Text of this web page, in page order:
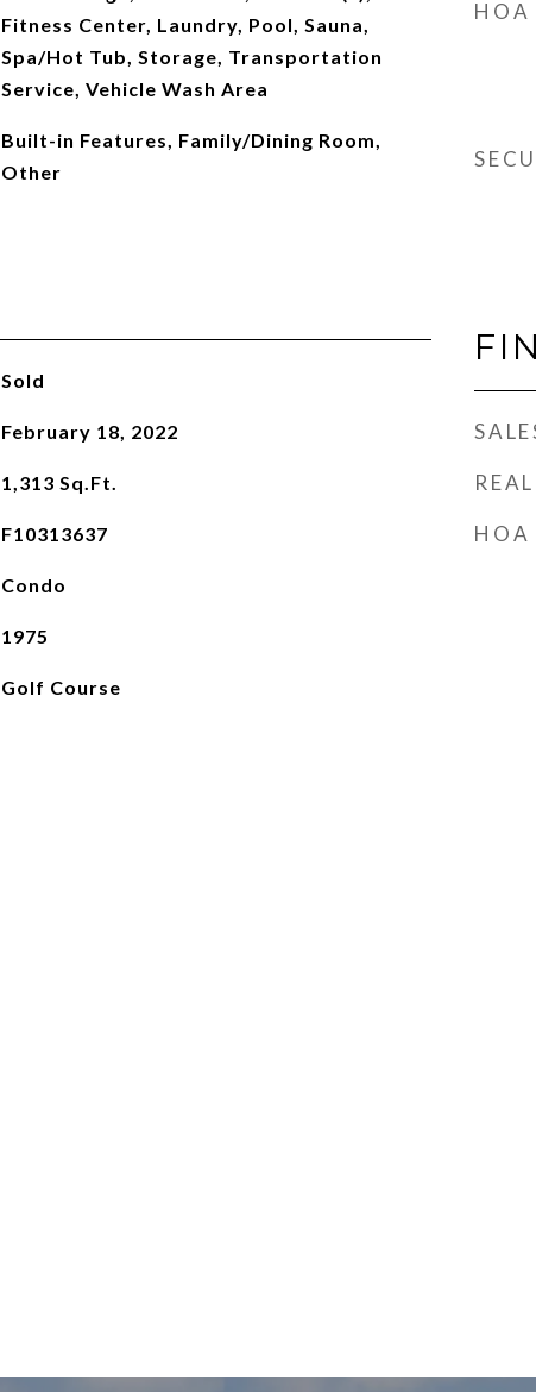
Fitness Center, Laundry, Pool, Sauna,
Spa/Hot Tub, Storage, Transportation
Service, Vehicle Wash Area
Built-in Features, Family/Dining Room,
Other
Sold
February 18, 2022
1,313 Sq.Ft.
F10313637
Condo
1975
Golf Course
HOA
HOA